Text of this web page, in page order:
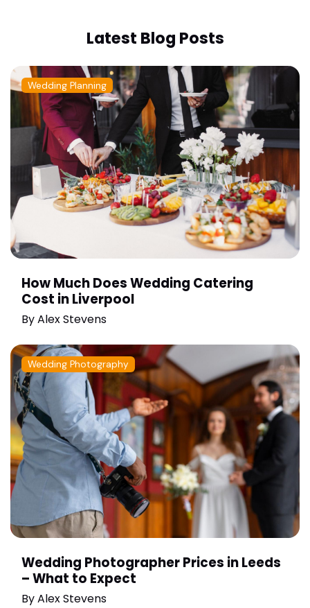
Latest Blog Posts
Wedding Planning
How Much Does Wedding Catering
Cost in Liverpool
ByAlex Stevens
Wedding Photography
Wedding Photographer Prices in Leeds
– What to Expect
ByAlex Stevens